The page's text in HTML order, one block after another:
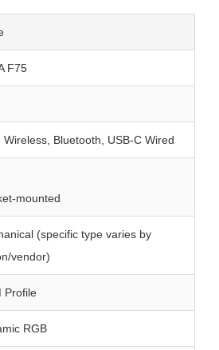
F75
Wireless, Bluetooth, USB-C Wired
mounted
(specific type varies by
vendor)
Profile
RGB